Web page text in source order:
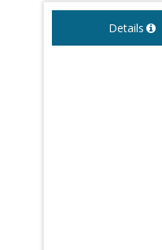
Details